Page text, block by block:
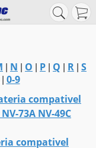
N O P Q R S
0-9
compativel
73A NV-49C
compativel